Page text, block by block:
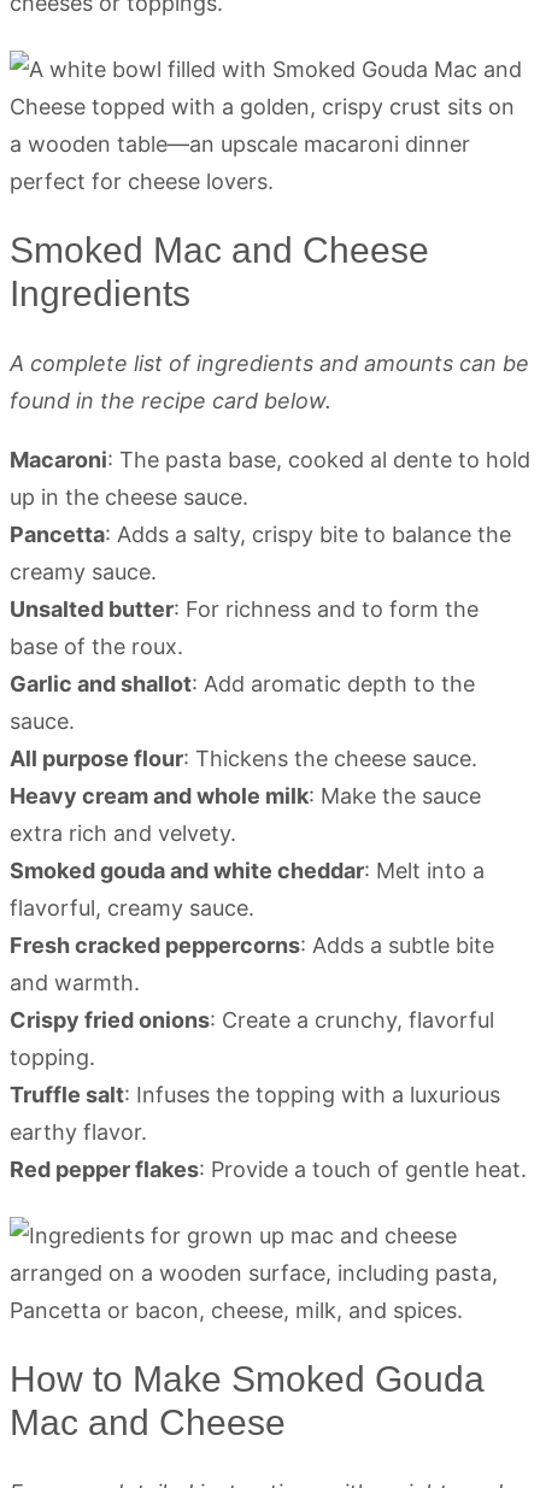
Smoked Mac and Cheese
Ingredients
A complete list of ingredients and amounts can be
found in the recipe card below.
Macaroni: The pasta base, cooked al dente to hold
up in the cheese sauce.
Pancetta: Adds a salty, crispy bite to balance the
creamy sauce.
Unsalted butter: For richness and to form the
base of the roux.
Garlic and shallot: Add aromatic depth to the
sauce.
All purpose flour: Thickens the cheese sauce.
Heavy cream and whole milk: Make the sauce
extra rich and velvety.
Smoked gouda and white cheddar: Melt into a
flavorful, creamy sauce.
Fresh cracked peppercorns: Adds a subtle bite
and warmth.
Crispy fried onions: Create a crunchy, flavorful
topping.
Truffle salt: Infuses the topping with a luxurious
earthy flavor.
Red pepper flakes: Provide a touch of gentle heat.
How to Make Smoked Gouda
Mac and Cheese